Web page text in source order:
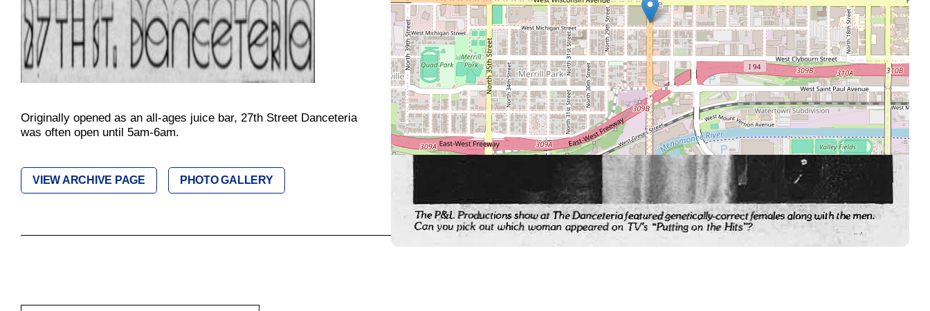
Originally opened as an all-ages juice bar, 27th Street Danceteria
was often open until 5am-6am.
VIEW ARCHIVE PAGE PHOTO GALLERY
OpenStreetMap contributors